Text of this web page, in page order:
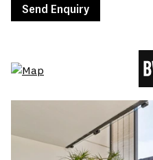
Send Enquiry